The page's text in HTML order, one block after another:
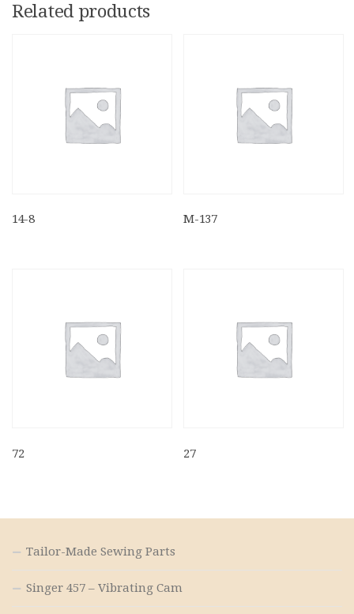
Related products
14-8 M-137
72 27
Tailor-Made Sewing Parts
Singer 457 – Vibrating Cam